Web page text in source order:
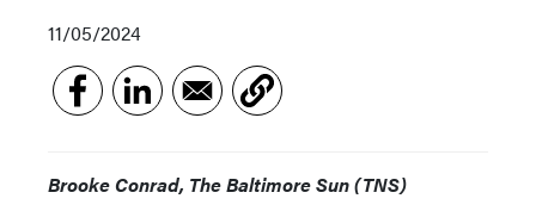
11/05/2024
Brooke Conrad, The Baltimore Sun (TNS)